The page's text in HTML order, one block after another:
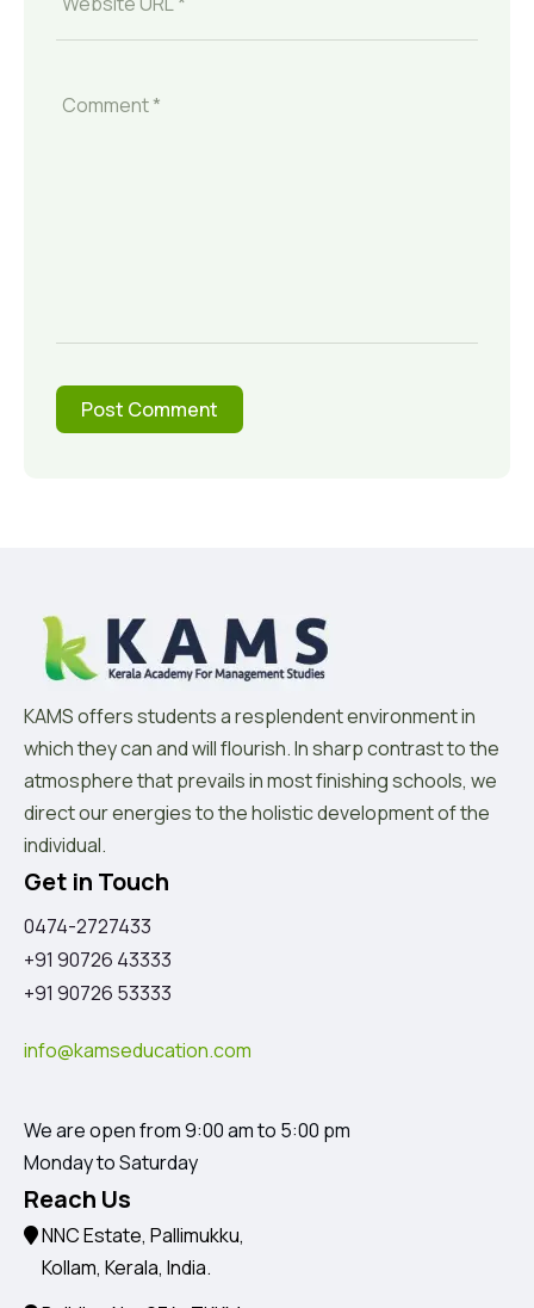
KAMS offers students a resplendent environment in
which they can and will flourish. In sharp contrast to the
atmosphere that prevails in most finishing schools, we
direct our energies to the holistic development of the
individual.
Get in Touch
0474-2727433
+91 90726 43333
+91 90726 53333
info@kamseducation.com
We are open from 9:00 am to 5:00 pm
Monday to Saturday
Reach Us
NNC Estate, Pallimukku,
Kollam, Kerala, India.